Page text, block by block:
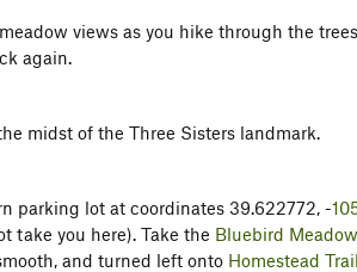
views as you hike through the
again.
midst of the Three Sisters landmark.
parking lot at coordinates 39.622772, -
take you here). Take the Bluebird
and turned left onto Homestead Trail